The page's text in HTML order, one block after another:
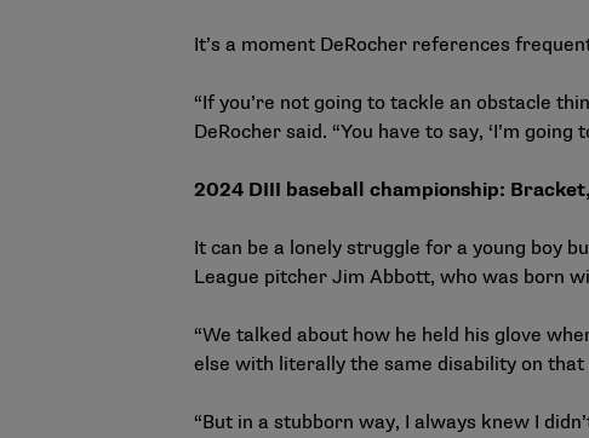
It’s a moment DeRocher
“If you’re not going to tackle an obstacle
DeRocher said. “You have to say, ‘I’m
2024 DIII baseball championship:
It can be a lonely struggle for a young boy
League pitcher Jim Abbott, who was born
“We talked about how he held his glove
else with literally the same disability on
“But in a stubborn way, I always knew I